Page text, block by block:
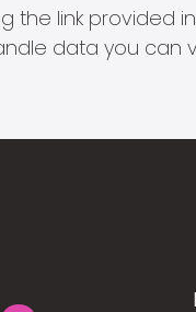
the link
data you can